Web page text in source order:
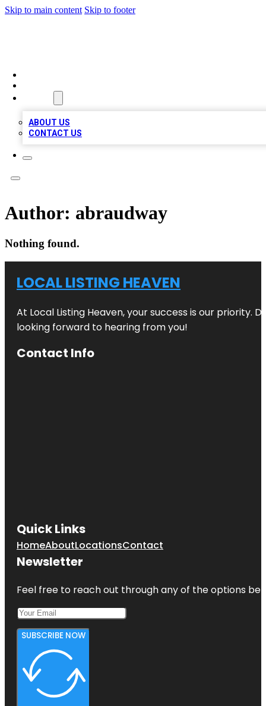
Skip to main content Skip to footer
ABOUT US
CONTACT US
Author: abraudway
Nothing found.
LOCAL LISTING HEAVEN
At Local Listing Heaven, your success is our priority.
looking forward to hearing from you!
Contact Info
Quick Links
HomeAboutLocationsContact
Newsletter
Feel free to reach out through any of the options
SUBSCRIBE NOW